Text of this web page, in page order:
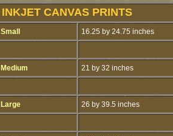
INKJET CANVAS PRINTS
Small 16.25 by 24.75 inches
Medium 21 by 32 inches
Large 26 by 39.5 inches